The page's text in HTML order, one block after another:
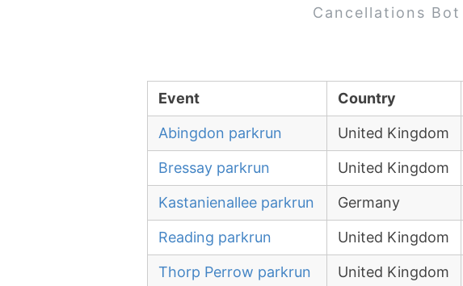
Cancellations Bot
Event Country
Abingdon parkrun United Kingdom
Bressay parkrun United Kingdom
Kastanienallee parkrun Germany
Reading parkrun United Kingdom
Thorp Perrow parkrun United Kingdom